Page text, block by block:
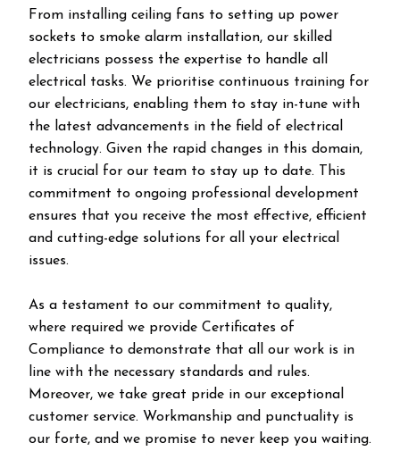
From installing ceiling fans to setting up power
sockets to smoke alarm installation, our skilled
electricians possess the expertise to handle all
electrical tasks. We prioritise continuous training for
our electricians, enabling them to stay in-tune with
the latest advancements in the field of electrical
technology. Given the rapid changes in this domain,
it is crucial for our team to stay up to date. This
commitment to ongoing professional development
ensures that you receive the most effective, efficient
and cutting-edge solutions for all your electrical
issues.
As a testament to our commitment to quality,
where required we provide Certificates of
Compliance to demonstrate that all our work is in
line with the necessary standards and rules.
Moreover, we take great pride in our exceptional
customer service. Workmanship and punctuality is
our forte, and we promise to never keep you waiting.